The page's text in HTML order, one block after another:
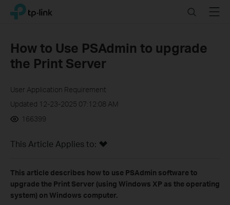
Click
navigation
bar
TP-Link, Reliably Smart SearchMenu
How to Use PSAdmin to upgrade
the Print Server
User Application Requirement
Updated 12-23-2025 07:12:08 AM
166399
This Article Applies to:
This article describes how to use PSAdmin software to
upgrade the Print Server (using Windows XP as the operating
system) on Windows computer.